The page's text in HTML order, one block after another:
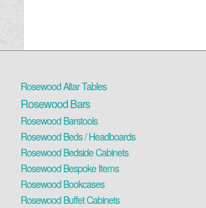
Rosewood Altar Tables
Rosewood Bars
Rosewood Barstools
Rosewood Beds / Headboards
Rosewood Bedside Cabinets
Rosewood Bespoke Items
Rosewood Bookcases
Rosewood Buffet Cabinets